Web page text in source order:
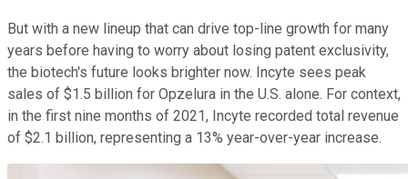
But with a new lineup that can drive top-line growth for many
years before having to worry about losing patent exclusivity,
the biotech's future looks brighter now. Incyte sees peak
sales of $1.5 billion for Opzelura in the U.S. alone. For context,
in the first nine months of 2021, Incyte recorded total revenue
of $2.1 billion, representing a 13% year-over-year increase.